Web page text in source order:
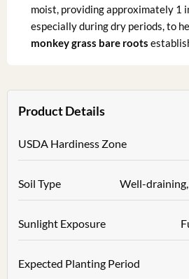
moist, providing approximately 1
especially during dry periods, to
monkey grass bare roots
Product Details
USDA Hardiness Zone
Soil Type Well-
Sunlight Exposure
Expected Planting Period